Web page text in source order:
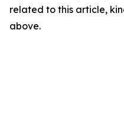
related to this article,
above.